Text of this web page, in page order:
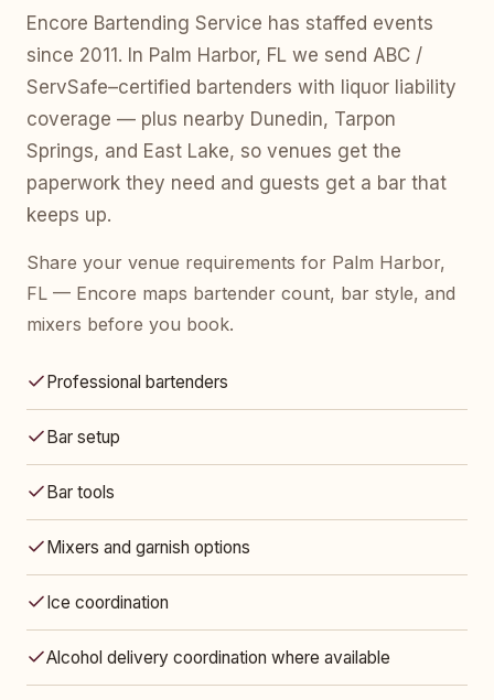
Encore Bartending Service has staffed events
since 2011. In Palm Harbor, FL we send ABC /
ServSafe–certified bartenders with liquor liability
coverage — plus nearby Dunedin, Tarpon
Springs, and East Lake, so venues get the
paperwork they need and guests get a bar that
keeps up.
Share your venue requirements for Palm Harbor,
FL — Encore maps bartender count, bar style, and
mixers before you book.
Professional bartenders
Bar setup
Bar tools
Mixers and garnish options
Ice coordination
Alcohol delivery coordination where available